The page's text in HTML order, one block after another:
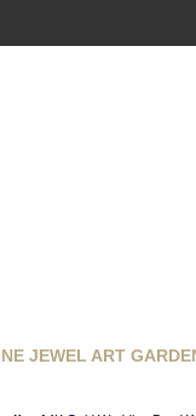
JEWEL ART